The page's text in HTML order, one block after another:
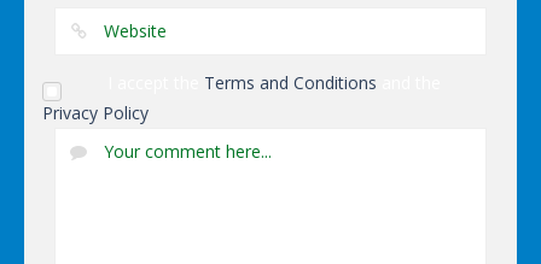
Terms and Conditions
Privacy Policy